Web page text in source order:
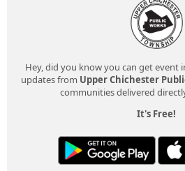
Hey, did you know you can get event
updates from Upper Chichester
communities delivered
It's Free!